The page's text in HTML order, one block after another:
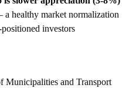
healthy market normalization
investors
Municipalities and Transport